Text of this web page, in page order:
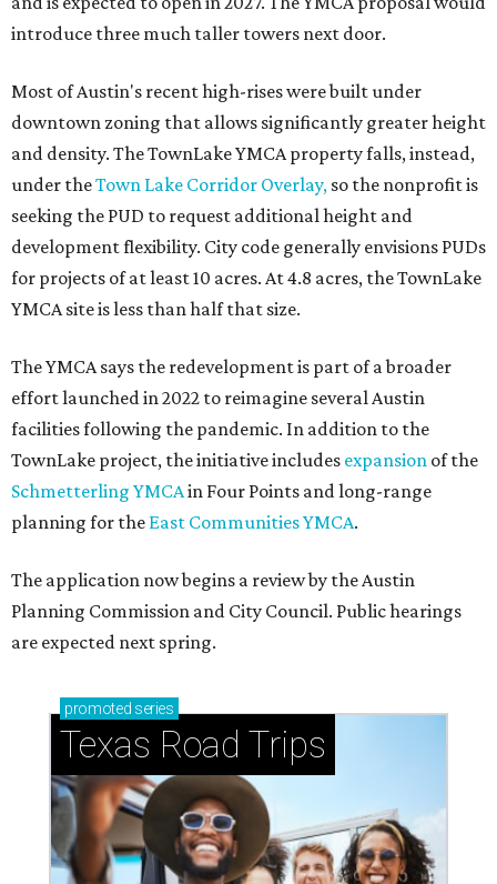
introduce three much taller towers next door.
Most of Austin's recent high-rises were built under
downtown zoning that allows significantly greater height
and density. The TownLake YMCA property falls, instead,
under theTown Lake Corridor Overlay, so the nonprofit is
seeking the PUD to request additional height and
development flexibility. City code generally envisions PUDs
for projects of at least 10 acres. At 4.8 acres, the TownLake
YMCA site is less than half that size.
The YMCA says the redevelopment is part of a broader
effort launched in 2022 to reimagine several Austin
facilities following the pandemic. In addition to the
TownLake project, the initiative includes expansion of the
Schmetterling YMCAin Four Points and long-range
planning for the East Communities YMCA.
The application now begins a review by the Austin
Planning Commission and City Council. Public hearings
are expected next spring.
promoted series
Texas Road Trips